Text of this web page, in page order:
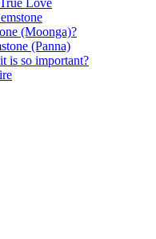
Love
(Moonga)?
(Panna)
is so important?